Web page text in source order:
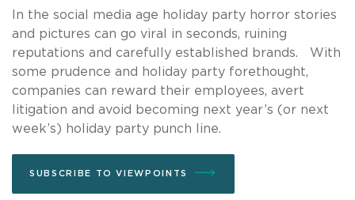
In the social media age holiday party horror stories
and pictures can go viral in seconds, ruining
reputations and carefully established brands. With
some prudence and holiday party forethought,
companies can reward their employees, avert
litigation and avoid becoming next year’s (or next
week’s) holiday party punch line.
SUBSCRIBE TO VIEWPOINTS